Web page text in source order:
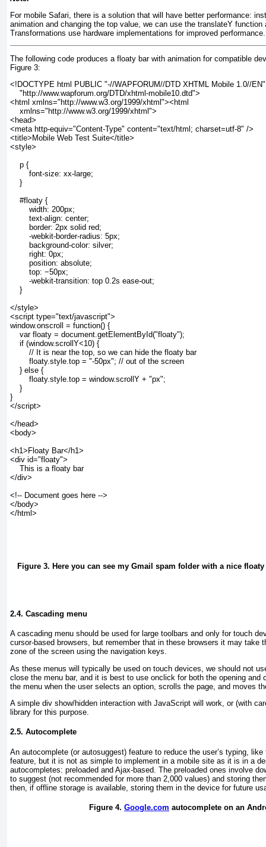
For mobile Safari, there is a solution that will have better performance:
animation and changing the top value, we can use the translateY function
Transformations use hardware implementations for improved performance.
The following code produces a floaty bar with animation for compatible
Figure 3:
<!DOCTYPE html PUBLIC "-//WAPFORUM//DTD XHTML Mobile 1.0//EN"
    "http://www.wapforum.org/DTD/xhtml-mobile10.dtd">
<html xmlns="http://www.w3.org/1999/xhtml"><html
    xmlns="http://www.w3.org/1999/xhtml">
<head>
<meta http-equiv="Content-Type" content="text/html; charset=utf-8" />
<title>Mobile Web Test Suite</title>
<style>
    p {
        font-size: xx-large;
    }
    #floaty {
        width: 200px;
        text-align: center;
        border: 2px solid red;
        -webkit-border-radius: 5px;
        background-color: silver;
        right: 0px;
        position: absolute;
        top: −50px;
        -webkit-transition: top 0.2s ease-out;
    }
</style>
<script type="text/javascript">
window.onscroll = function() {
    var floaty = document.getElementById("floaty");
    if (window.scrollY<10) {
        // It is near the top, so we can hide the floaty bar
        floaty.style.top = "-50px"; // out of the screen
    } else {
        floaty.style.top = window.scrollY + "px";
    }
}
</script>
</head>
<body>
<h1>Floaty Bar</h1>
<div id="floaty">
    This is a floaty bar
</div>
<!-- Document goes here -->
</body>
</html>
Figure 3. Here you can see my Gmail spam folder with a nice
2.4. Cascading menu
A cascading menu should be used for large toolbars and only for touch
cursor-based browsers, but remember that in these browsers it may take
zone of the screen using the navigation keys.
As these menus will typically be used on touch devices, we should not
close the menu bar, and it is best to use onclick for both the opening and
the menu when the user selects an option, scrolls the page, and moves
A simple div show/hidden interaction with JavaScript will work, or (with
library for this purpose.
2.5. Autocomplete
An autocomplete (or autosuggest) feature to reduce the user’s typing,
feature, but it is not as simple to implement in a mobile site as it is in a
autocompletes: preloaded and Ajax-based. The preloaded ones involve
to suggest (not recommended for more than 2,000 values) and storing
then, if offline storage is available, storing them in the device for future
Figure 4. Google.com autocomplete on an